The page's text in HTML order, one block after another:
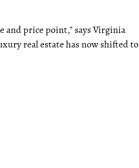
and price point," says Virginia
real estate has now shifted to